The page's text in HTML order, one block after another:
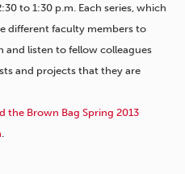
to 1:30 p.m. Each series, which
different faculty members to
and listen to fellow colleagues
and projects that they are
the Brown Bag Spring 2013